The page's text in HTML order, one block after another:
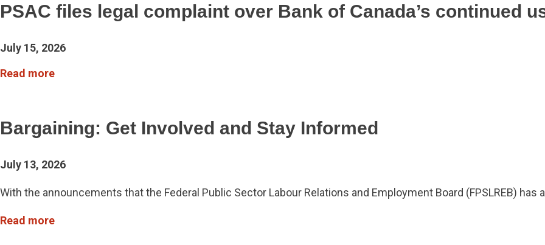
PSAC files legal complaint over Bank of Canada’s continued
July 15, 2026
Read more
Bargaining: Get Involved and Stay Informed
July 13, 2026
With the announcements that the Federal Public Sector Labour Relations and Employment Board (FPSLREB) has
Read more